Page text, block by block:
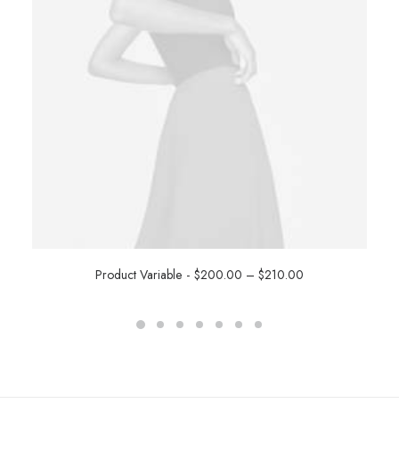
SELECT OPTIONS
Product Variable $200.00 – $210.00